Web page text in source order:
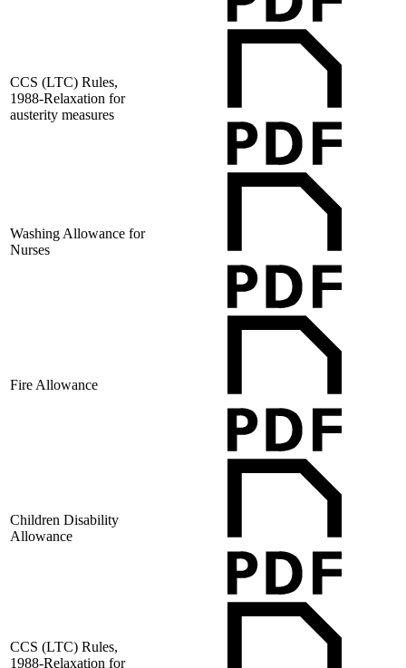
CCS (LTC) Rules,
1988-Relaxation for
austerity measures
Washing Allowance for
Nurses
Fire Allowance
Children Disability
Allowance
CCS (LTC) Rules,
1988-Relaxation for